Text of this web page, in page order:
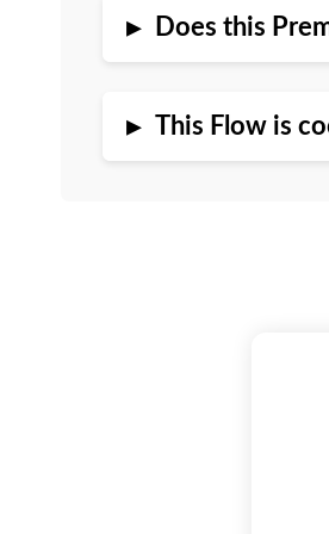
▸ Does this
▸ This Flow is